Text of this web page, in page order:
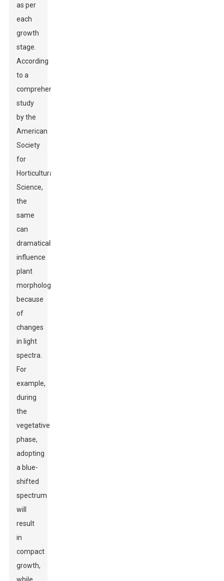
as per
each
growth
stage.
According
to a
comprehensive
study
by the
American
Society
for
Horticultural
Science,
the
same
can
dramatically
influence
plant
morphology
because
of
changes
in light
spectra.
For
example,
during
the
vegetative
phase,
adopting
a blue-
shifted
spectrum
will
result
in
compact
growth,